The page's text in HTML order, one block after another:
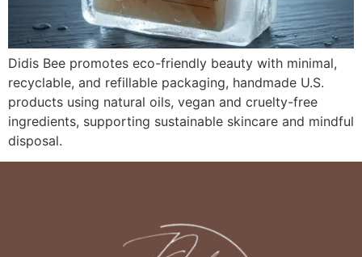
Didis Bee promotes eco-friendly beauty with minimal,
recyclable, and refillable packaging, handmade U.S.
products using natural oils, vegan and cruelty-free
ingredients, supporting sustainable skincare and mindful
disposal.